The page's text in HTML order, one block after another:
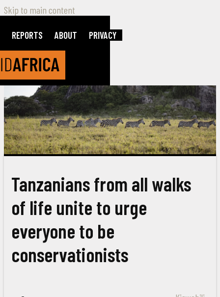
Skip to main content
REPORTS ABOUT PRIVACY
Tanzanians from all walks
of life unite to urge
everyone to be
conservationists